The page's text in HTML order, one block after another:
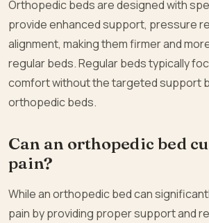
Orthopedic beds are designed with
provide enhanced support, pressure
alignment, making them firmer and
regular beds. Regular beds typically
comfort without the targeted support
orthopedic beds.
Can an orthopedic bed
pain?
While an orthopedic bed can
pain by providing proper support and